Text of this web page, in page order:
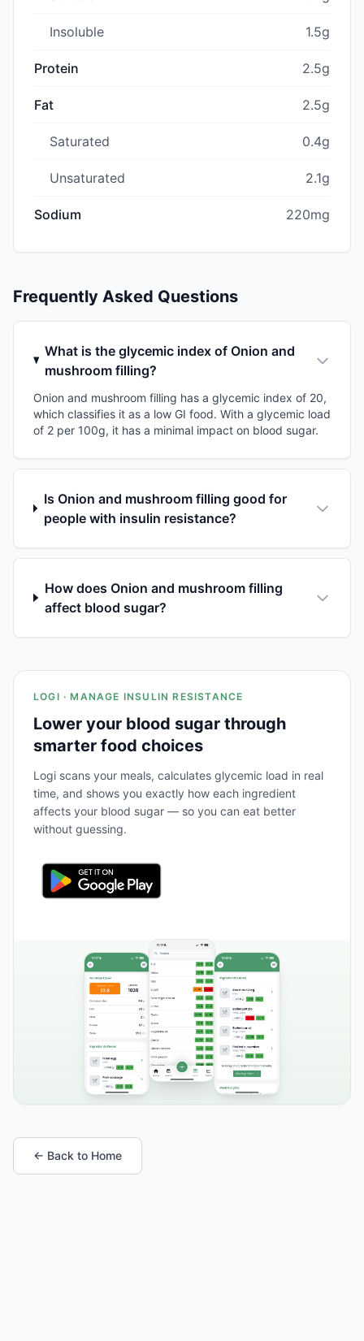
Insoluble 1.5g
Protein 2.5g
Fat 2.5g
Saturated 0.4g
Unsaturated 2.1g
Sodium 220mg
Frequently Asked Questions
What is the glycemic index of Onion and
mushroom filling?
Onion and mushroom filling has a glycemic index of 20,
which classifies it as a low GI food. With a glycemic load
of 2 per 100g, it has a minimal impact on blood sugar.
Is Onion and mushroom filling good for
people with insulin resistance?
How does Onion and mushroom filling
affect blood sugar?
LOGI · MANAGE INSULIN RESISTANCE
Lower your blood sugar through
smarter food choices
Logi scans your meals, calculates glycemic load in real
time, and shows you exactly how each ingredient
affects your blood sugar — so you can eat better
without guessing.
← Back to Home